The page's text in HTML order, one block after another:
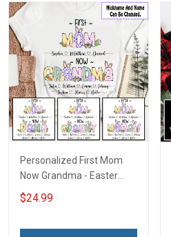
Personalized First Mom
Now Grandma - Easter
Shirt Gift For Grandma &
Mom
$24.99